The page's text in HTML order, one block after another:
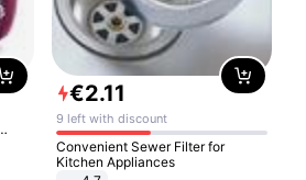
€2.11
9 left with discount
Convenient Sewer Filter for
Kitchen Appliances